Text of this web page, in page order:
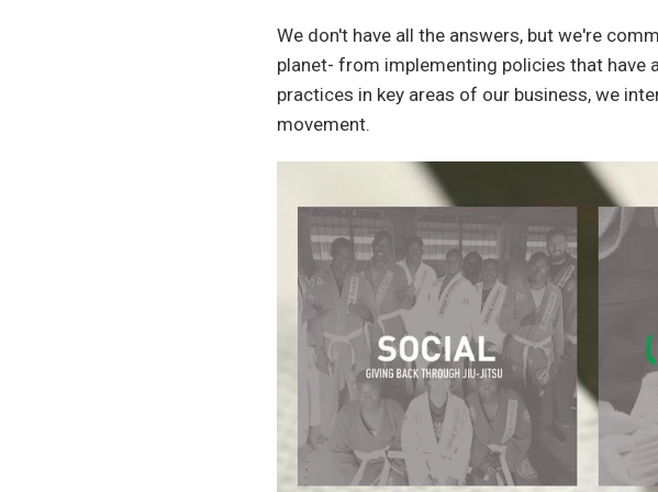
We don't have all the answers, but we're
planet- from implementing policies that have
practices in key areas of our business, we
movement.